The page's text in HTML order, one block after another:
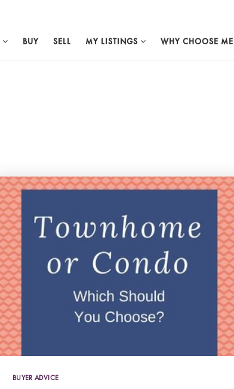
BUY SELL MY LISTINGS WHY CHOOSE ME
BUYER ADVICE